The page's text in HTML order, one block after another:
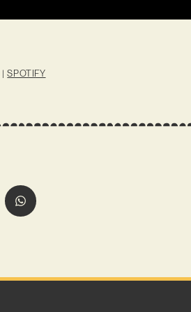
|SPOTIFY